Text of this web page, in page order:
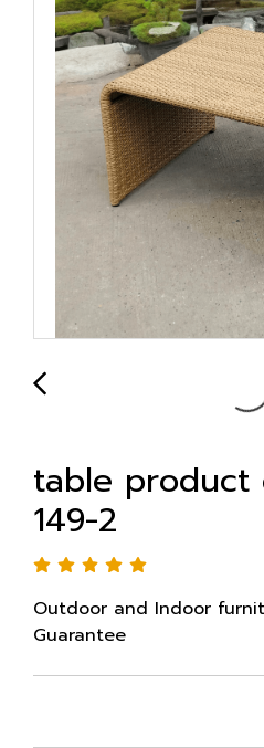
table product
149-2
Outdoor and Indoor
Guarantee